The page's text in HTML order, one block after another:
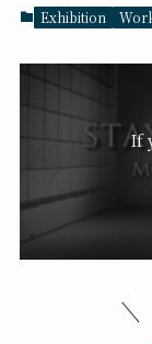
Exhibition
If